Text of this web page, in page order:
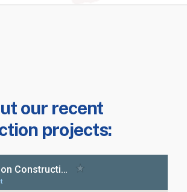
our recent
projects: